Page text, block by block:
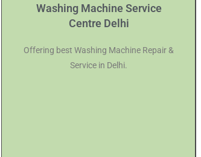
Washing Machine Service
Centre Delhi
Offering best Washing Machine Repair &
Service in Delhi.